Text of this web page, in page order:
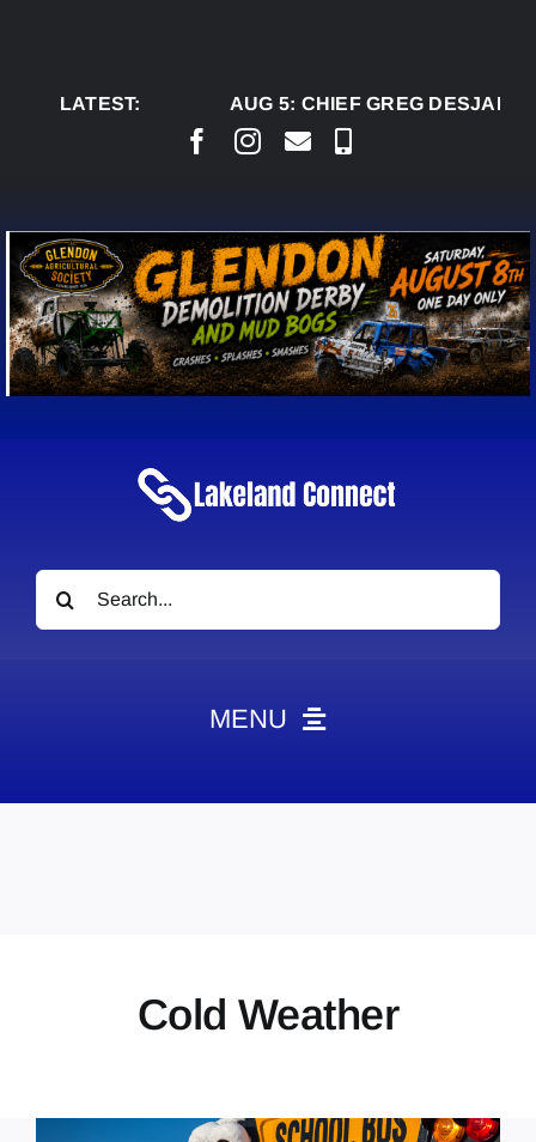
LATEST:
AUG 5:CHIEF GREG
Search
for:
MENU
ContactCold Weather